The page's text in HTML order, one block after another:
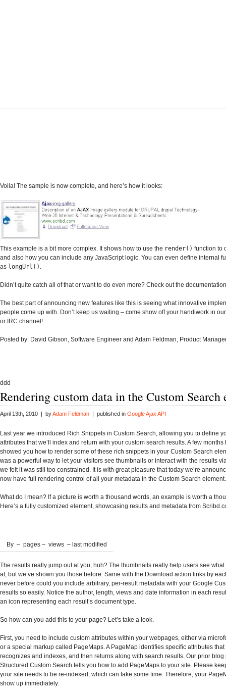
Voila! The sample is now complete, and here’s how it looks:
This example is a bit more complex. It shows how to use the render() function to
and also how you can include any JavaScript logic. You can even define internal
as longUrl() .
Didn’t quite catch all of that or want to do even more? Check out the
The best part of announcing new features like this is seeing what innovative
people come up with. Don’t keep us waiting – come show off your handiwork in
or IRC channel!
Posted by: David Gibson, Software Engineer and Adam Feldman, Product
ddd
Rendering custom data in the Custom Search
April 13th, 2010 | byAdam Feldman | published in Google Ajax API
Last year we introduced Rich Snippets in Custom Search, allowing you to define
attributes that we’ll index and return with your custom search results. A few months
showed you how to render some of these rich snippets in your Custom Search
was a powerful way to let your visitors see thumbnails or interact with the results
we felt it was still too constrained. It is with great pleasure that today we’re
now have full rendering control of all your metadata in the Custom Search element.
What do I mean? If a picture is worth a thousand words, an example is worth a
Here’s a fully customized element, showcasing results and metadata from
By – pages – views – last modified
The results really jump out at you, huh? The thumbnails really help users see what
at, but we’ve shown you those before. Same with the Download action links by
never before could you include arbitrary, per-result metadata with your Google
results so easily. Notice the author, length, views and date information in each
an icon representing each result’s document type.
So how can you add this to your page? Let’s take a look.
First, you need to include custom attributes within your webpages, either via
or a special markup called PageMaps. A PageMap identifies specific attributes
recognizes and indexes, and then returns along with search results. Our prior blog
Structured Custom Search tells you how to add PageMaps to your site. Please
your site needs to be re-indexed, which can take some time. Therefore, your
show up immediately.